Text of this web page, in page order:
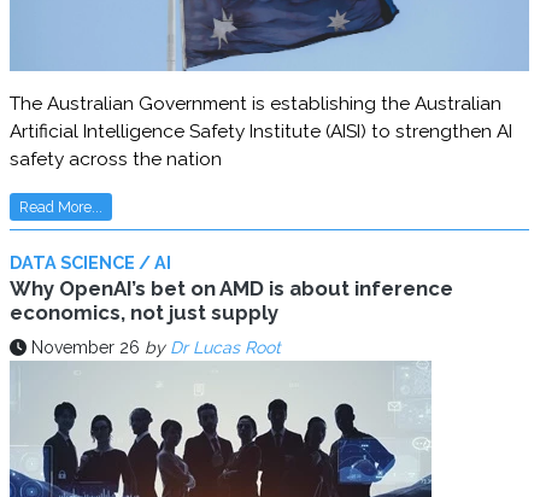
The Australian Government is establishing the Australian
Artificial Intelligence Safety Institute (AISI) to strengthen AI
safety across the nation
Read More...
DATA SCIENCE / AI
Why OpenAI’s bet on AMD is about inference
economics, not just supply
November 26 by Dr Lucas Root